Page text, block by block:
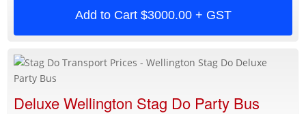
Add to Cart $3000.00 + GST
Deluxe Wellington Stag Do Party Bus